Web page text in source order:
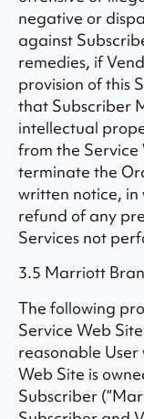
negative or
against
remedies, if
provision of this
that Subscriber
intellectual
from the
terminate the
written notice, in
refund of any
Services not
3.5 Marriott
The following
Service Web
reasonable
Web Site is
Subscriber